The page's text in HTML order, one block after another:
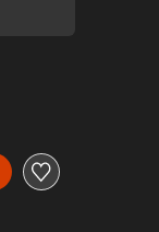
of $62.99